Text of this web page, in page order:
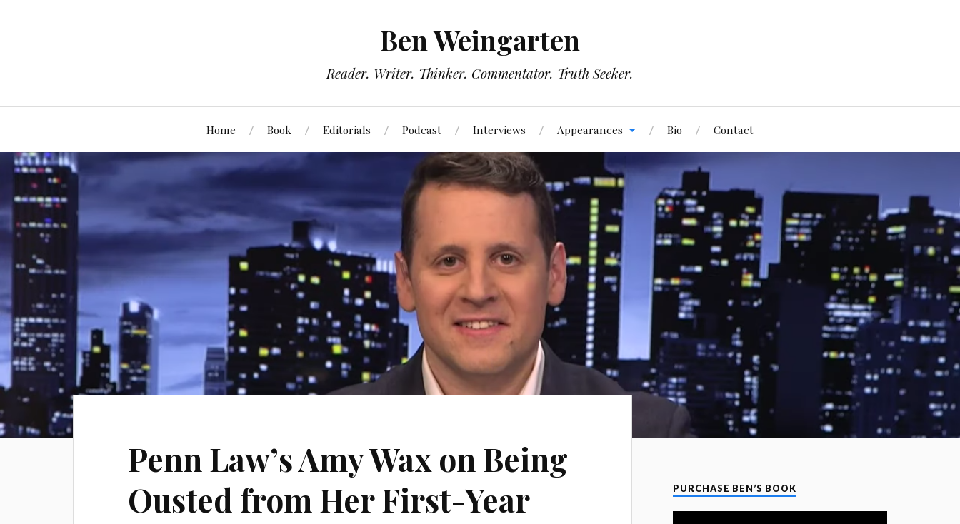
Ben Weingarten
Reader. Writer. Thinker. Commentator. Truth Seeker.
Home Book Editorials Podcast Interviews Appearances Bio Contact
Penn Law’s Amy Wax on Being
Ousted from Her First-Year
PURCHASE BEN’S BOOK